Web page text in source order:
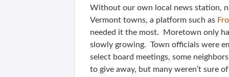
Without our own local news station,
Vermont towns, a platform such as
needed it the most. Moretown only
slowly growing. Town officials were
select board meetings, some
to give away, but many weren’t sure